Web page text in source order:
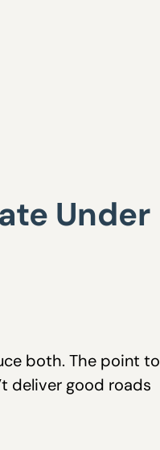
Under
both. The point to
deliver good roads